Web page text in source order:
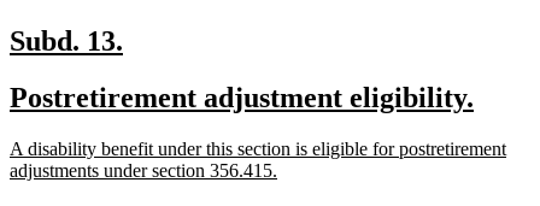
new
begin
Subd. 13.
end
new
begin
Postretirement adjustment eligibility.
end
new
text
A disability benefit under this section is eligible for postretirement
adjustments under section 356.415.